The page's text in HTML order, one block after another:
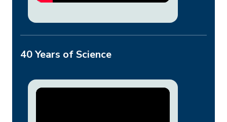
40 Years of Science